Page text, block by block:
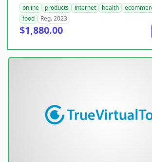
online products internet health
food
Reg. 2023
$1,880.00